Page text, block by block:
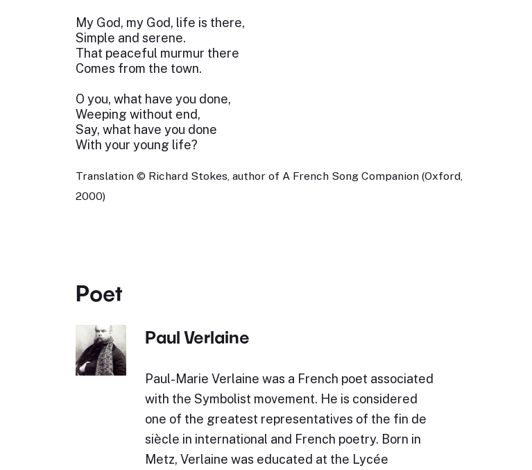
My God, my God, life is there,
Simple and serene.
That peaceful murmur there
Comes from the town.
O you, what have you done,
Weeping without end,
Say, what have you done
With your young life?
Translation © Richard Stokes, author of A French Song Companion (Oxford,
2000)
Poet
Paul Verlaine
Paul-Marie Verlaine was a French poet associated
with the Symbolist movement. He is considered
one of the greatest representatives of the fin de
siècle in international and French poetry. Born in
Metz, Verlaine was educated at the Lycée